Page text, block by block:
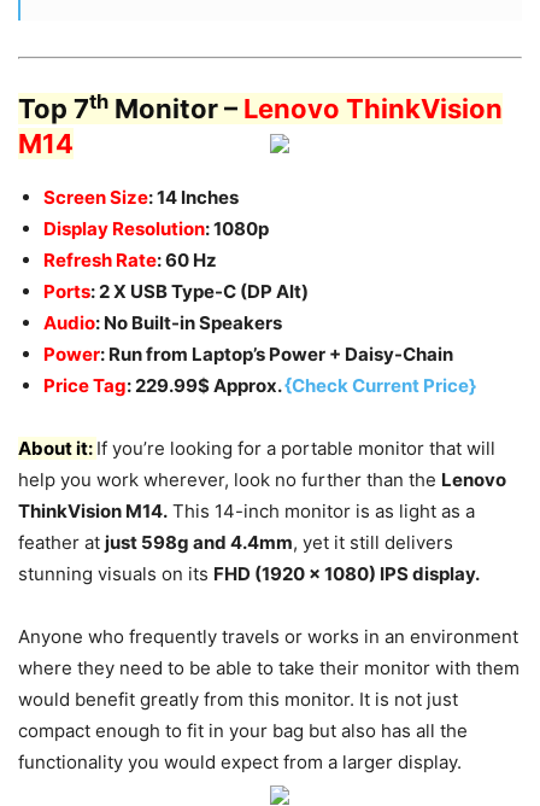
Top 7th Monitor – Lenovo ThinkVision
M14
Screen Size: 14 Inches
Display Resolution: 1080p
Refresh Rate: 60 Hz
Ports: 2 X USB Type-C (DP Alt)
Audio: No Built-in Speakers
Power: Run from Laptop’s Power + Daisy-Chain
Price Tag: 229.99$ Approx.{Check Current Price}
About it: If you’re looking for a portable monitor that will
help you work wherever, look no further than the Lenovo
ThinkVision M14. This 14-inch monitor is as light as a
feather at just 598g and 4.4mm, yet it still delivers
stunning visuals on its FHD (1920 x 1080) IPS display.
Anyone who frequently travels or works in an environment
where they need to be able to take their monitor with them
would benefit greatly from this monitor. It is not just
compact enough to fit in your bag but also has all the
functionality you would expect from a larger display.